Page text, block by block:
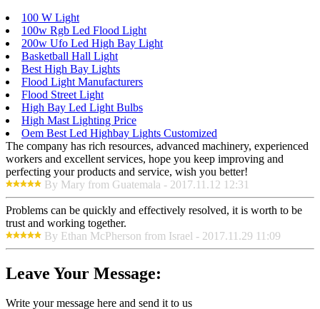
100 W Light
100w Rgb Led Flood Light
200w Ufo Led High Bay Light
Basketball Hall Light
Best High Bay Lights
Flood Light Manufacturers
Flood Street Light
High Bay Led Light Bulbs
High Mast Lighting Price
Oem Best Led Highbay Lights Customized
The company has rich resources, advanced machinery, experienced
workers and excellent services, hope you keep improving and
perfecting your products and service, wish you better!
By Mary from Guatemala - 2017.11.12 12:31
Problems can be quickly and effectively resolved, it is worth to be
trust and working together.
By Ethan McPherson from Israel - 2017.11.29 11:09
Leave Your Message:
Write your message here and send it to us